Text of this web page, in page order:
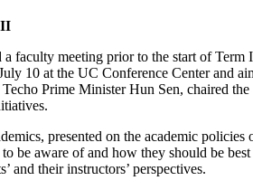
faculty meeting prior to the start of
10 at the UC Conference Center and
Prime Minister Hun Sen, chaired
presented on the academic
be aware of and how they should be
and their instructors’ perspectives.